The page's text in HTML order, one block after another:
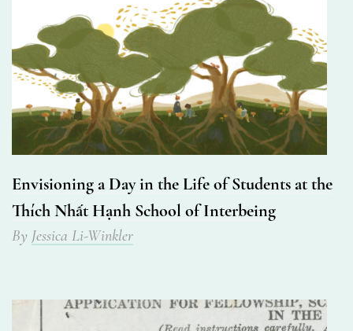
Envisioning a Day in the Life of Students at the
Thích Nhất Hạnh School of Interbeing
By Jessica Li-Winkler